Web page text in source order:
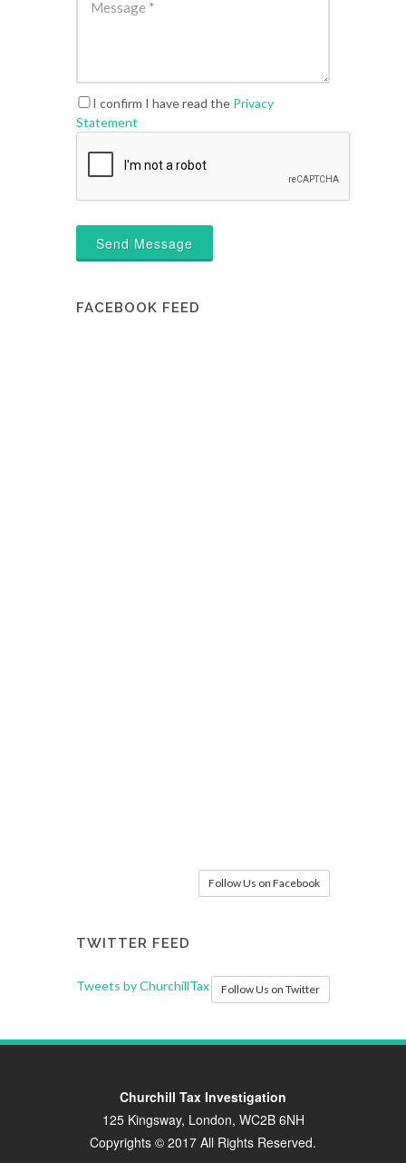
I confirm I have read the Privacy
Statement
Send Message
FACEBOOK FEED
Follow Us on Facebook
TWITTER FEED
Tweets by ChurchillTax Follow Us on Twitter
Churchill Tax Investigation
125 Kingsway, London, WC2B 6NH
Copyrights © 2017 All Rights Reserved.